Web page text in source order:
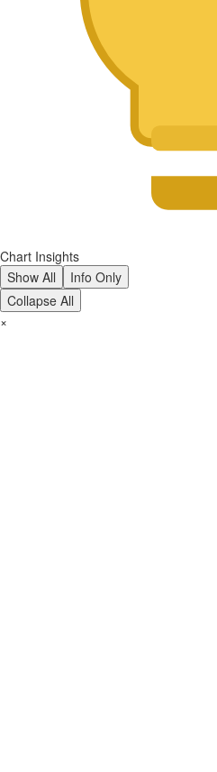
Chart Insights
Show All
Info Only
Collapse All
×